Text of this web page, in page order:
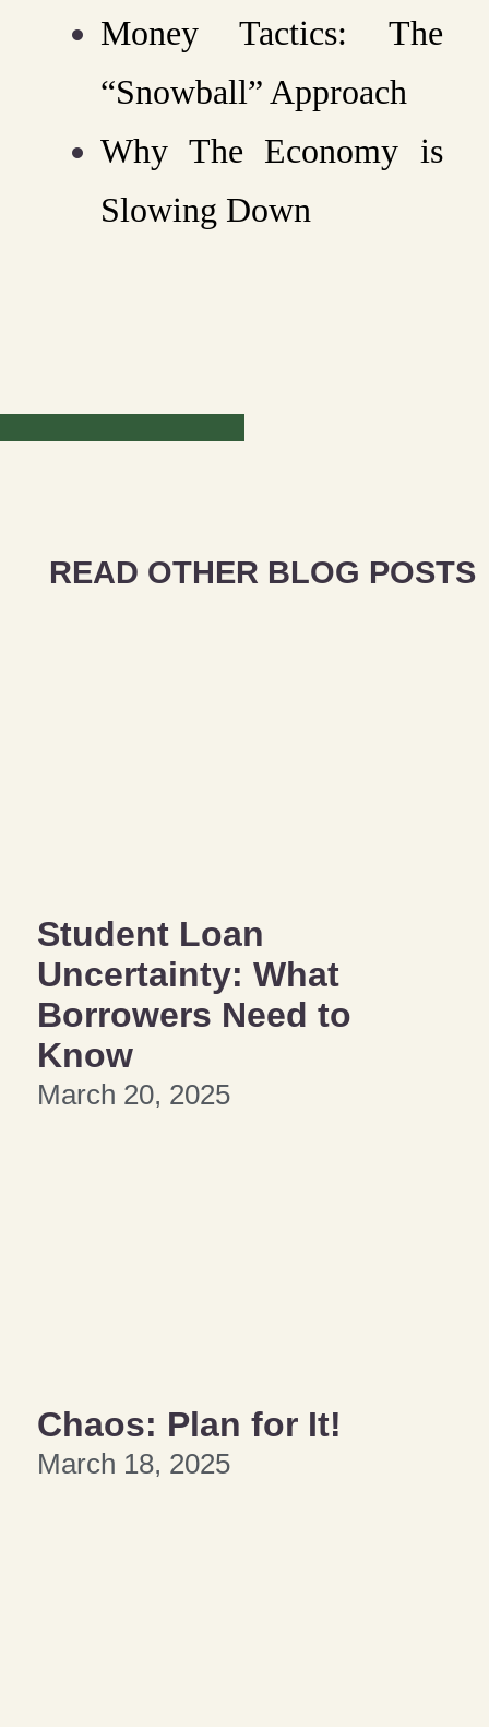
Money Tactics: The
“Snowball” Approach
Why The Economy is
Slowing Down
READ OTHER BLOG POSTS
Student Loan
Uncertainty: What
Borrowers Need to
Know
March 20, 2025
Chaos: Plan for It!
March 18, 2025